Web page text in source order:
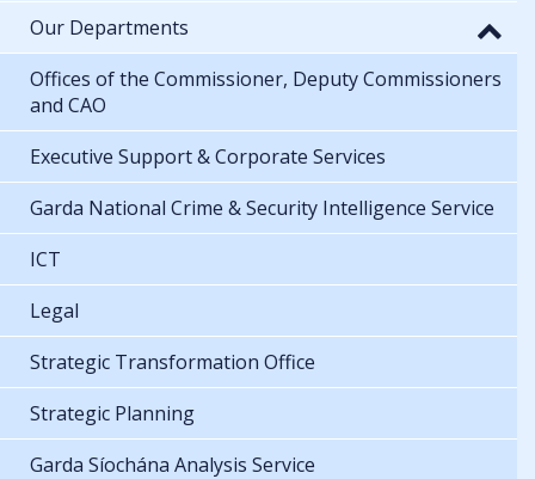
Our Departments
Offices of the Commissioner, Deputy Commissioners
and CAO
Executive Support & Corporate Services
Garda National Crime & Security Intelligence Service
ICT
Legal
Strategic Transformation Office
Strategic Planning
Garda Síochána Analysis Service